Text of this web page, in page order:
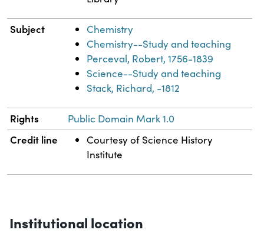
Subject
Chemistry
Chemistry--Study and teaching
Perceval, Robert, 1756-1839
Science--Study and teaching
Stack, Richard, -1812
Rights Public Domain Mark 1.0
Credit line
Courtesy of Science History
Institute
Institutional location